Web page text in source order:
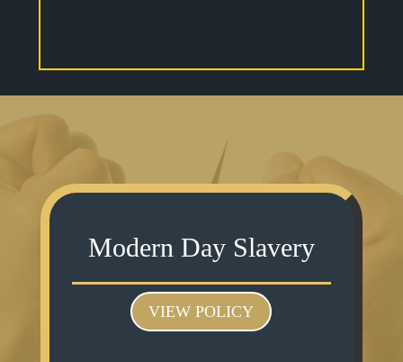
Modern Day Slavery
VIEW POLICY